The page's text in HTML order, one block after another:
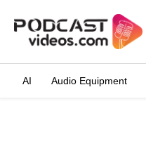
AI Audio Equipment